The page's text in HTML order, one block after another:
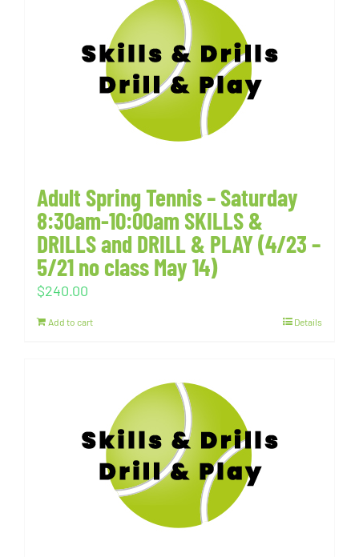
Adult Spring Tennis – Saturday
8:30am-10:00am SKILLS &
DRILLS and DRILL & PLAY (4/23 –
5/21 no class May 14)
$240.00
Add to cart Details